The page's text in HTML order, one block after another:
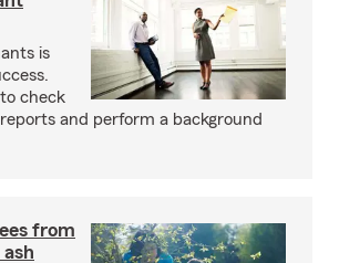
is
check
and perform a background
from